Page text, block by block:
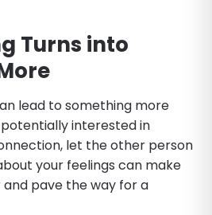
Turns into
lead to something more
potentially interested in
let the other person
your feelings can make
pave the way for a